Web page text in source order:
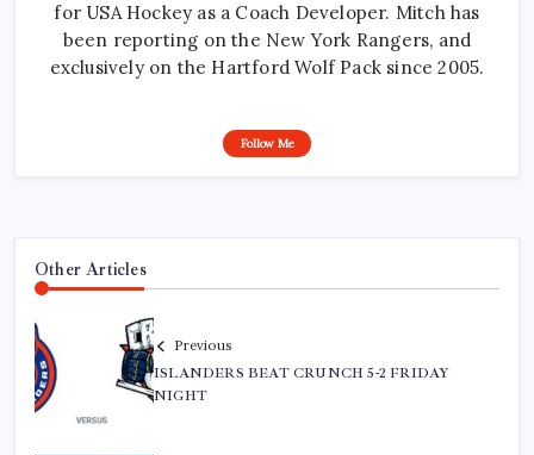
for USA Hockey as a Coach Developer. Mitch has
been reporting on the New York Rangers, and
exclusively on the Hartford Wolf Pack since 2005.
Follow Me
Other Articles
Previous
ISLANDERS BEAT CRUNCH 5-2 FRIDAY
NIGHT